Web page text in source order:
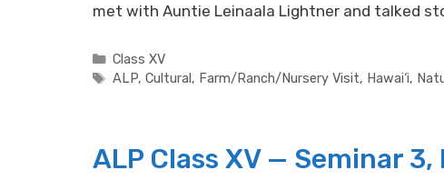
met with Auntie Leinaala Lightner and talked
Categories
Class XV
Tags
ALP, Cultural, Farm/Ranch/Nursery Visit, Hawai‘i,
ALP Class XV — Seminar 3,